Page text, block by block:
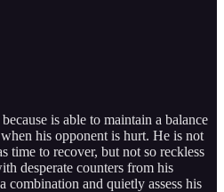
is able to maintain a balance
his opponent is hurt. He is not
time to recover, but not so reckless
desperate counters from his
and quietly assess his